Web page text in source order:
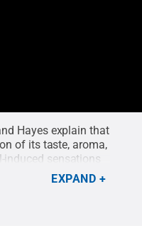
Hayes explain that
of its taste, aroma,
induced sensations
the cooling
sensation of
EXPAND